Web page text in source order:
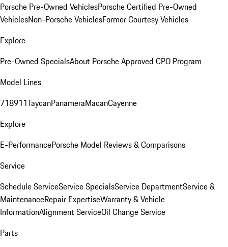
Porsche Pre-Owned VehiclesPorsche Certified Pre-Owned
VehiclesNon-Porsche VehiclesFormer Courtesy Vehicles
Explore
Pre-Owned SpecialsAbout Porsche Approved CPO Program
Model Lines
718911TaycanPanameraMacanCayenne
Explore
E-PerformancePorsche Model Reviews & Comparisons
Service
Schedule ServiceService SpecialsService DepartmentService &
MaintenanceRepair ExpertiseWarranty & Vehicle
InformationAlignment ServiceOil Change Service
Parts